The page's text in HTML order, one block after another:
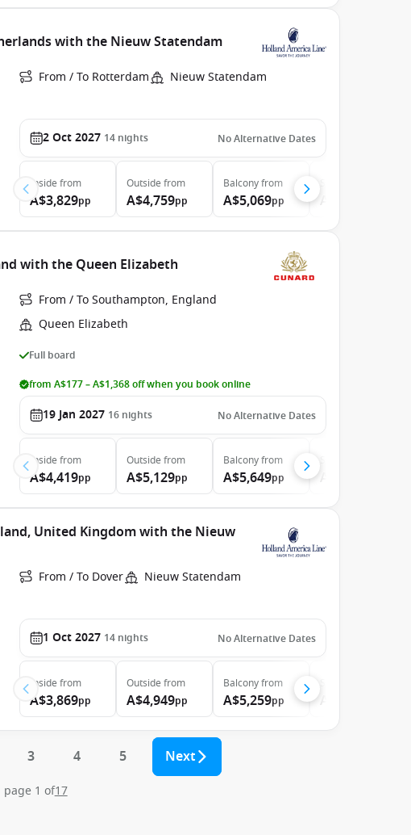
with the Nieuw Statendam
From / To Rotterdam Nieuw Statendam
2 Oct 2027 14 nights No Alternative Dates
Inside from
A$3,829pp
Outside from
A$4,759pp
Balconyfrom
A$5,069pp
with the Queen Elizabeth
From / To Southampton, England
Queen Elizabeth
Full board
from A$177 – A$1,368 off when you book online
19 Jan 2027 16 nights No Alternative Dates
Inside from
A$4,419pp
Outside from
A$5,129pp
Balconyfrom
A$5,649pp
United Kingdom with the Nieuw
From / To Dover Nieuw Statendam
1 Oct 2027 14 nights No Alternative Dates
Inside from
A$3,869pp
Outside from
A$4,949pp
Balconyfrom
A$5,259pp
3 4 5 Next
page 1 of17